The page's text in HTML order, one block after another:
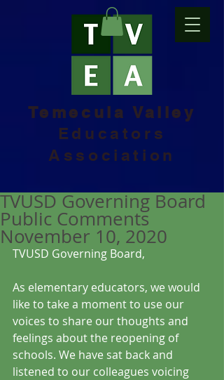
Temecula Valley
Educators
Association
TVUSD Governing Board
Public Comments
November 10, 2020
TVUSD Governing Board,
As elementary educators, we would
like to take a moment to use our
voices to share our thoughts and
feelings about the reopening of
schools. We have sat back and
listened to our colleagues voicing